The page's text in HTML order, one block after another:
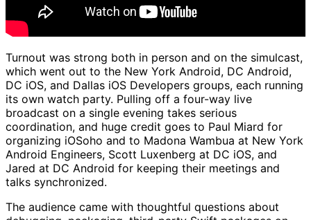
Turnout was strong both in person and on the simulcast,
which went out to the New York Android, DC Android,
DC iOS, and Dallas iOS Developers groups, each running
its own watch party. Pulling off a four-way live
broadcast on a single evening takes serious
coordination, and huge credit goes to Paul Miard for
organizing iOSoho and to Madona Wambua at New York
Android Engineers, Scott Luxenberg at DC iOS, and
Jared at DC Android for keeping their meetings and
talks synchronized.
The audience came with thoughtful questions about